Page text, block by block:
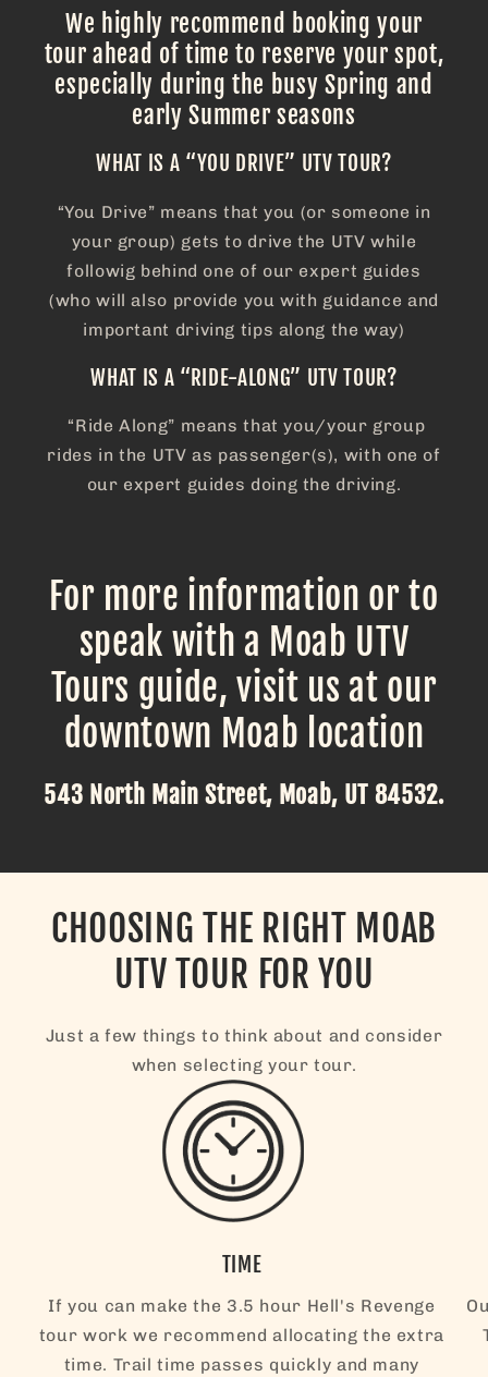
We highly recommend booking your
tour ahead of time to reserve your spot,
especially during the busy Spring and
early Summer seasons
WHAT IS A “YOU DRIVE” UTV TOUR?
“You Drive” means that you (or someone in
your group) gets to drive the UTV while
followig behind one of our expert guides
(who will also provide you with guidance and
important driving tips along the way)
WHAT IS A “RIDE-ALONG” UTV TOUR?
“Ride Along” means that you/your group
rides in the UTV as passenger(s), with one of
our expert guides doing the driving.
For more information or to
speak with a Moab UTV
Tours guide, visit us at our
downtown Moab location
543 North Main Street, Moab, UT 84532.
CHOOSING THE RIGHT MOAB
UTV TOUR FOR YOU
Just a few things to think about and consider
when selecting your tour.
TIME
If you can make the 3.5 hour Hell's Revenge
tour work we recommend allocating the extra
time. Trail time passes quickly and many